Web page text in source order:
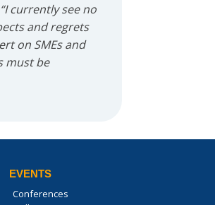
“I currently see no
and regrets
on SMEs and
must be
EVENTS
Conferences